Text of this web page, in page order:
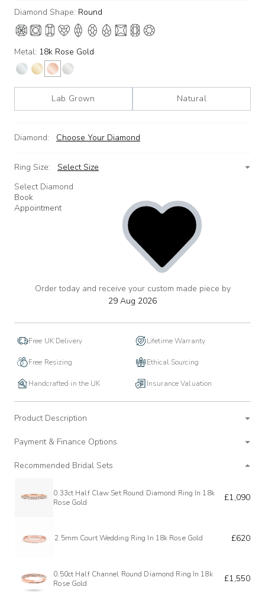
Diamond Shape: Round
Metal: 18k Rose Gold
Lab Grown Natural
Diamond: Choose Your Diamond
Ring Size:
Select Size
Select Diamond
Book
Appointment
add
Order today and receive your custom made piece by
29 Aug 2026
Free UK Delivery Lifetime Warranty
Free Resizing Ethical Sourcing
Handcrafted in the UK Insurance Valuation
Product Description
Payment & Finance Options
Recommended Bridal Sets
0.33ct Half Claw Set Round Diamond Ring In 18k
Rose Gold
£1,090
2.5mm Court Wedding Ring In 18k Rose Gold £620
0.50ct Half Channel Round Diamond Ring In 18k
Rose Gold
£1,550